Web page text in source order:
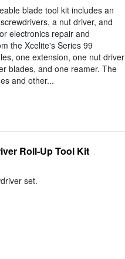
blade tool kit includes an
a nut driver, and
electronics repair and
the Xcelite's Series 99
one extension, one nut driver
blades, and one reamer. The
and other...
Roll-Up Tool Kit
set.